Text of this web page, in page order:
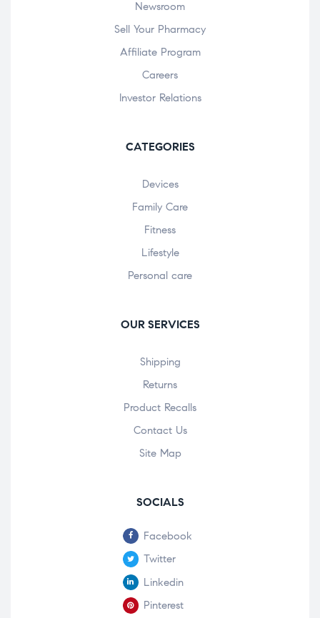
Newsroom
Sell Your Pharmacy
Affiliate Program
Careers
Investor Relations
CATEGORIES
Devices
Family Care
Fitness
Lifestyle
Personal care
OUR SERVICES
Shipping
Returns
Product Recalls
Contact Us
Site Map
SOCIALS
Facebook
Twitter
Linkedin
Pinterest